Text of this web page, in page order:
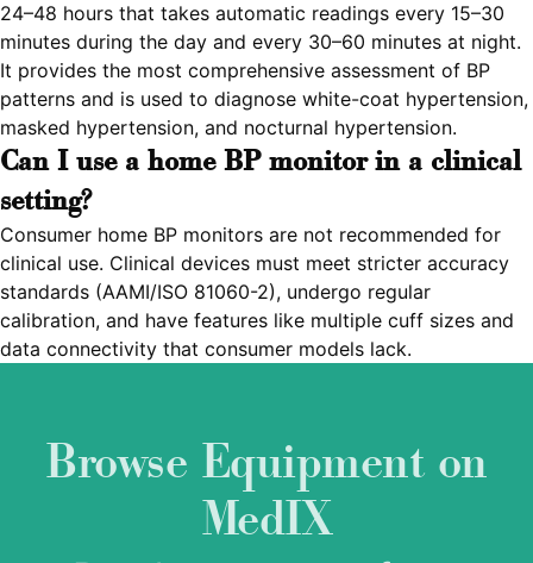
24–48 hours that takes automatic readings every 15–30
minutes during the day and every 30–60 minutes at night.
It provides the most comprehensive assessment of BP
patterns and is used to diagnose white-coat hypertension,
masked hypertension, and nocturnal hypertension.
Can I use a home BP monitor in a clinical
setting?
Consumer home BP monitors are not recommended for
clinical use. Clinical devices must meet stricter accuracy
standards (AAMI/ISO 81060-2), undergo regular
calibration, and have features like multiple cuff sizes and
data connectivity that consumer models lack.
Browse Equipment on
MedIX